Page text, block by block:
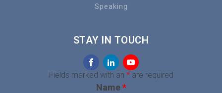
Speaking
STAY IN TOUCH
Fields marked with an *are required
Name*